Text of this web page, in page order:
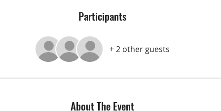
Participants
+ 2 other guests
About The Event